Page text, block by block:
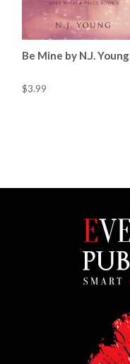
Be Mine by N.J. Young
$3.99